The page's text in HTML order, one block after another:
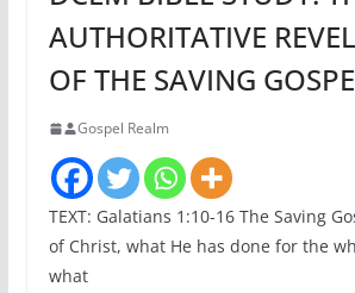
AUTHORITATIVE
OF THE SAVING
Gospel Realm
TEXT: Galatians 1:10-16 The Saving
of Christ, what He has done for the
what